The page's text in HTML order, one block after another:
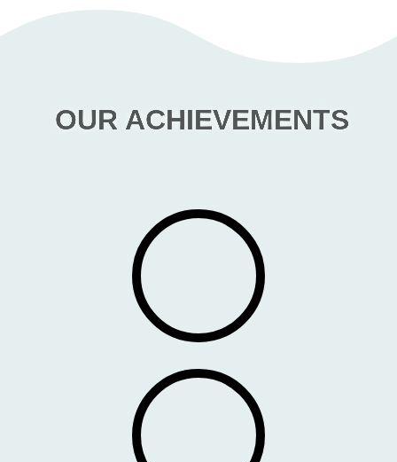
OUR ACHIEVEMENTS